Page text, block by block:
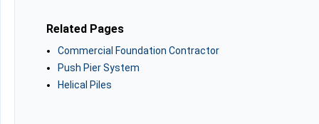
Related Pages
Commercial Foundation Contractor
Push Pier System
Helical Piles